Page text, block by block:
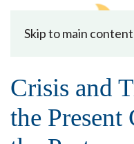
Skip to main content
Crisis and
the